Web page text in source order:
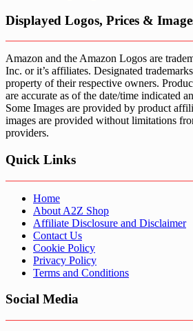
Displayed Logos, Prices &
Amazon and the Amazon Logos are
Inc. or it’s affiliates. Designated
property of their respective owners.
are accurate as of the date/time indicated
Some Images are provided by product
images are provided without limitations
providers.
Quick Links
Home
About A2Z Shop
Affiliate Disclosure and Disclaimer
Contact Us
Cookie Policy
Privacy Policy
Terms and Conditions
Social Media